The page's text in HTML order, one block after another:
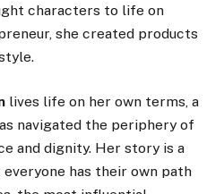
characters to life on
she created products
lives life on her own terms, a
navigated the periphery of
and dignity. Her story is a
has their own path